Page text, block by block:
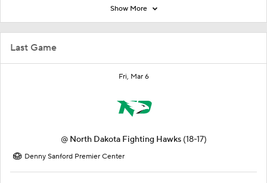
Last Game
Fri, Mar 6
@ North Dakota Fighting Hawks (18-17)
Denny Sanford Premier Center
Show More